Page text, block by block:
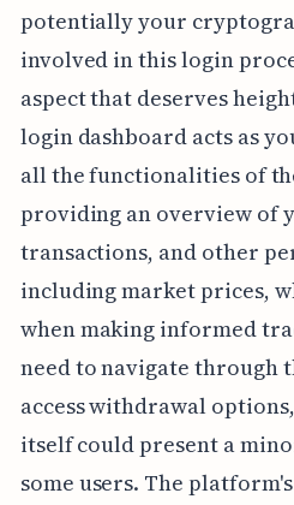
potentially your
involved in this login
aspect that deserves
login dashboard acts as
all the functionalities of
providing an overview of
transactions, and other
including market prices,
when making informed
need to navigate through
access withdrawal
itself could present a
some users. The